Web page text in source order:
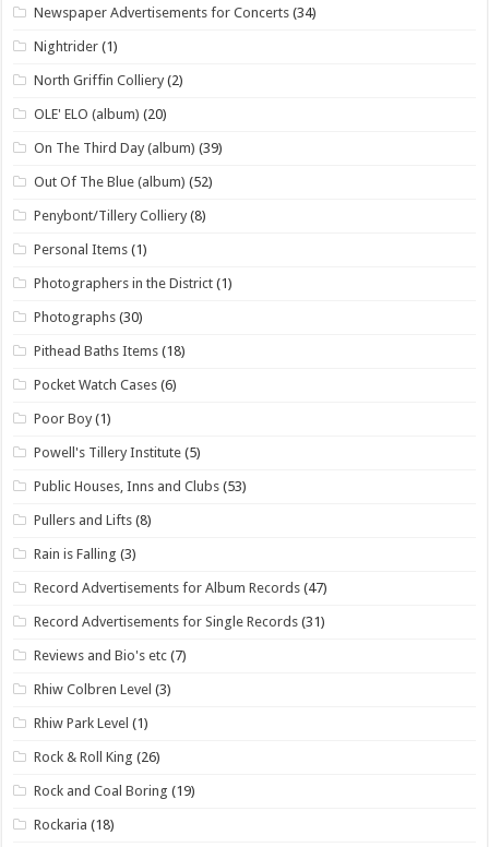
Newspaper Advertisements for Concerts (34)
Nightrider (1)
North Griffin Colliery (2)
OLE' ELO (album) (20)
On The Third Day (album) (39)
Out Of The Blue (album) (52)
Penybont/Tillery Colliery (8)
Personal Items (1)
Photographers in the District (1)
Photographs (30)
Pithead Baths Items (18)
Pocket Watch Cases (6)
Poor Boy (1)
Powell's Tillery Institute (5)
Public Houses, Inns and Clubs (53)
Pullers and Lifts (8)
Rain is Falling (3)
Record Advertisements for Album Records (47)
Record Advertisements for Single Records (31)
Reviews and Bio's etc (7)
Rhiw Colbren Level (3)
Rhiw Park Level (1)
Rock & Roll King (26)
Rock and Coal Boring (19)
Rockaria (18)